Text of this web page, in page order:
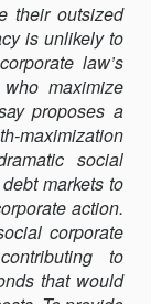
their outsized
is unlikely to
law’s
maximize
proposes a
maximization
social
markets to
action.
corporate
to
that would